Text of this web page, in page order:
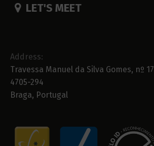
LET'S MEET
Address:
Travessa Manuel da Silva Gomes, nº 17
4705-294
Braga, Portugal